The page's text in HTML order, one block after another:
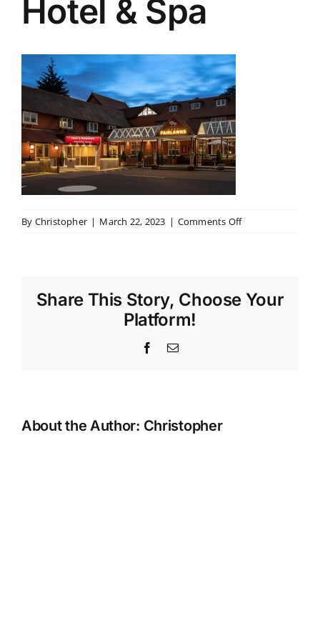
Hotel & Spa
By Christopher | March 22, 2023 | Comments Offon
Spa
Share This Story, Choose Your
Platform!
Facebook
Email
About the Author: Christopher